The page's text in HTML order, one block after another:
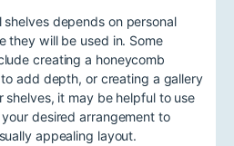
depends on personal
they will be used in. Some
creating a honeycomb
add depth, or creating a gallery
shelves, it may be helpful to use
desired arrangement to
appealing layout.